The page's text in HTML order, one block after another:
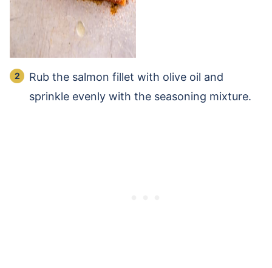
Rub the salmon fillet with olive oil and
sprinkle evenly with the seasoning mixture.